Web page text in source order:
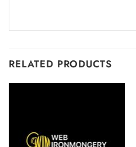
RELATED PRODUCTS